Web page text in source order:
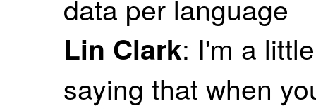
data per language
Lin Clark: I'm a
saying that when